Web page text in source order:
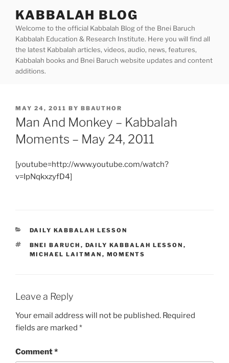
content
KABBALAH BLOG
Welcome to the official Kabbalah Blog of the Bnei Baruch
Kabbalah Education & Research Institute. Here you will find all
the latest Kabbalah articles, videos, audio, news, features,
Kabbalah books and Bnei Baruch website updates and content
additions.
POSTED
ON
MAY 24, 2011 BY BBAUTHOR
Man And Monkey – Kabbalah
Moments – May 24, 2011
[youtube=http://www.youtube.com/watch?
v=IpNqkxzyfD4]
CATEGORIES
DAILY KABBALAH LESSON
TAGS
BNEI BARUCH , DAILY KABBALAH LESSON ,
MICHAEL LAITMAN , MOMENTS
Leave a Reply
Your email address will not be published. Required
fields are marked *
Comment*